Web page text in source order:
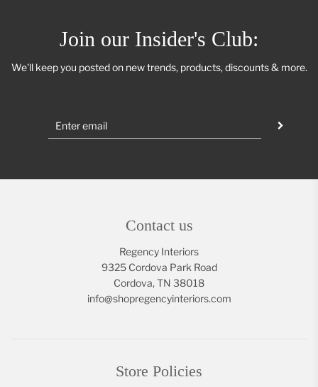
Join our Insider's Club:
We'll keep you posted on new trends, products, discounts & more.
Contact us
Regency Interiors
9325 Cordova Park Road
Cordova, TN 38018
info@shopregencyinteriors.com
Store Policies